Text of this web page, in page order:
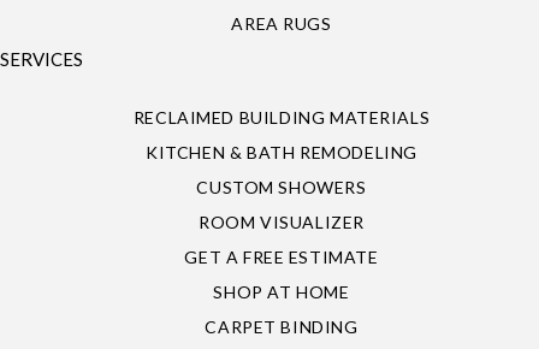
AREA RUGS
SERVICES
RECLAIMED BUILDING MATERIALS
KITCHEN & BATH REMODELING
CUSTOM SHOWERS
ROOM VISUALIZER
GET A FREE ESTIMATE
SHOP AT HOME
CARPET BINDING